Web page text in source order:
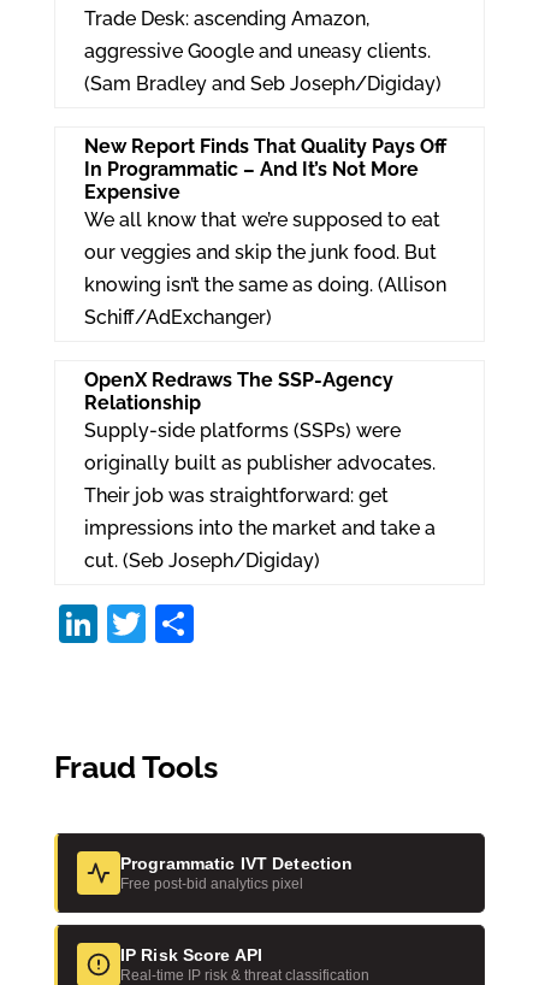
Trade Desk: ascending Amazon,
aggressive Google and uneasy clients.
(Sam Bradley and Seb Joseph/Digiday)
New Report Finds That Quality Pays Off
In Programmatic – And It’s Not More
Expensive
We all know that we’re supposed to eat
our veggies and skip the junk food. But
knowing isn’t the same as doing. (Allison
Schiff/AdExchanger)
OpenX Redraws The SSP-Agency
Relationship
Supply-side platforms (SSPs) were
originally built as publisher advocates.
Their job was straightforward: get
impressions into the market and take a
cut. (Seb Joseph/Digiday)
Li
dI
T S
Fraud Tools
Programmatic IVT Detection
Free post-bid analytics pixel
IP Risk Score API
Real-time IP risk & threat classification